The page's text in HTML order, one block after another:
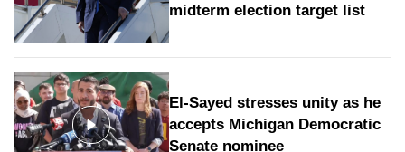
midterm election target list
El-Sayed stresses unity as he
accepts Michigan Democratic
Senate nominee